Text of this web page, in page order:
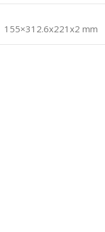
155×312.6x221x2 mm